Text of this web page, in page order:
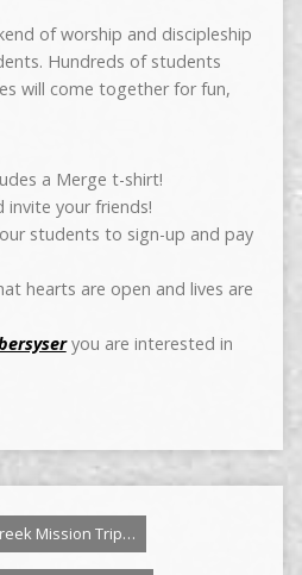
of worship and discipleship
Hundreds of students
will come together for fun,
a Merge t-shirt!
your friends!
students to sign-up and pay
hearts are open and lives are
you are interested in
Mission Trip…